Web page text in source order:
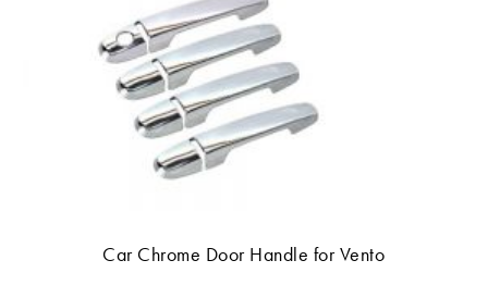
Car Chrome Door Handle for Vento